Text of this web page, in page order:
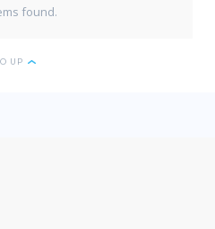
found.
UP